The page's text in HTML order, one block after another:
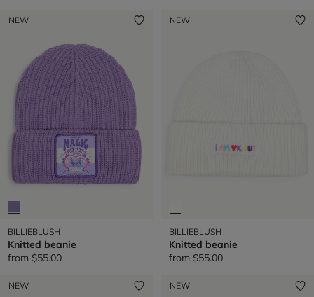
NEW
BILLIEBLUSH
Knitted beanie
from $55.00
NEW
BILLIEBLUSH
Knitted beanie
from $55.00
NEW NEW